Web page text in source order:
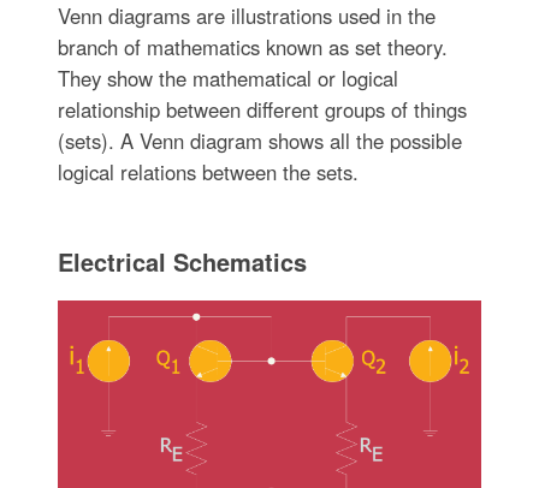
Venn diagrams are illustrations used in the
branch of mathematics known as set theory.
They show the mathematical or logical
relationship between different groups of things
(sets). A Venn diagram shows all the possible
logical relations between the sets.
Electrical Schematics